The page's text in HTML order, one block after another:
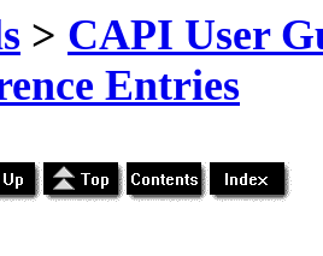
> CAPI User
Entries